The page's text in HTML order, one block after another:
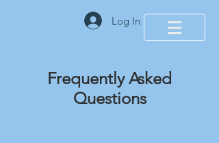
Log In
Frequently Asked
Questions